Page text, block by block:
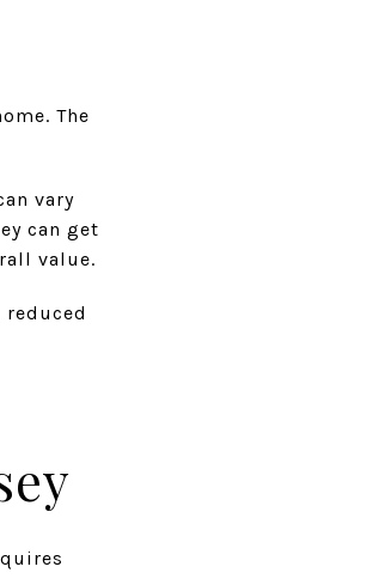
The
vary
can get
value.